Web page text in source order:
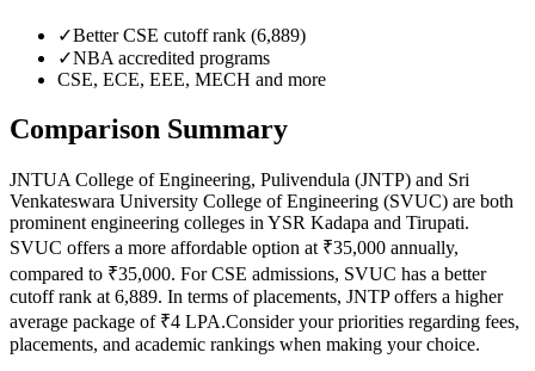
✓Better CSE cutoff rank (6,889)
✓NBA accredited programs
CSE, ECE, EEE, MECH and more
Comparison Summary
JNTUA College of Engineering, Pulivendula (JNTP) and Sri
Venkateswara University College of Engineering (SVUC) are both
prominent engineering colleges in YSR Kadapa and Tirupati.
SVUC offers a more affordable option at ₹35,000 annually,
compared to ₹35,000. For CSE admissions, SVUC has a better
cutoff rank at 6,889. In terms of placements, JNTPoffers a higher
average package of ₹4 LPA.Consider your priorities regarding fees,
placements, and academic rankings when making your choice.